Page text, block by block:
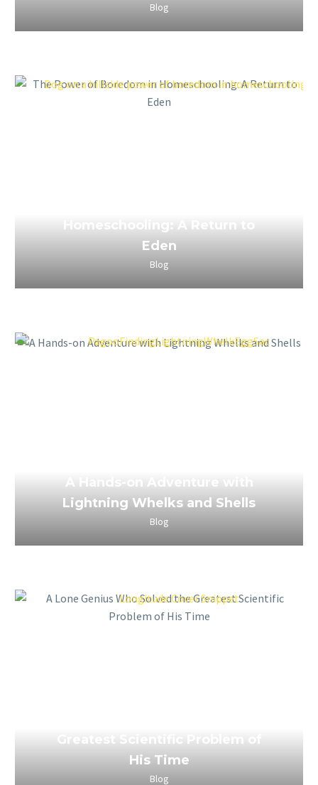
Blog
Homeschooling: A Return to
Eden
Blog
A Hands-on Adventure with
Lightning Whelks and Shells
Blog
Greatest Scientific Problem of
His Time
Blog